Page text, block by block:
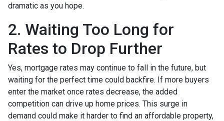
dramatic as you hope.
2. Waiting Too Long for
Rates to Drop Further
Yes, mortgage rates may continue to fall in the future, but
waiting for the perfect time could backfire. If more buyers
enter the market once rates decrease, the added
competition can drive up home prices. This surge in
demand could make it harder to find an affordable property,